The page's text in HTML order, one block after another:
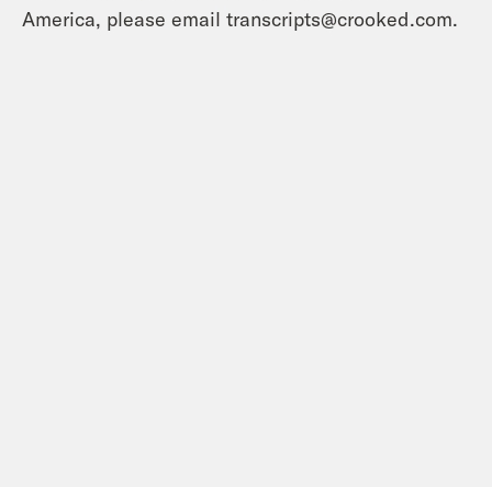
America, please email transcripts@crooked.com.